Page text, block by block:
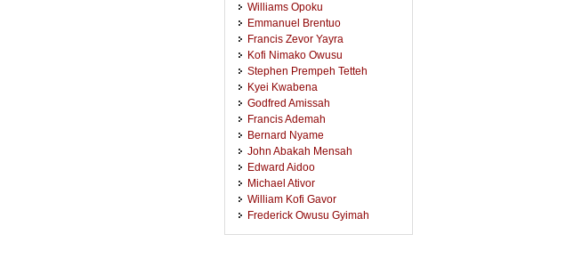
Williams Opoku
Emmanuel Brentuo
Francis Zevor Yayra
Kofi Nimako Owusu
Stephen Prempeh Tetteh
Kyei Kwabena
Godfred Amissah
Francis Ademah
Bernard Nyame
John Abakah Mensah
Edward Aidoo
Michael Ativor
William Kofi Gavor
Frederick Owusu Gyimah